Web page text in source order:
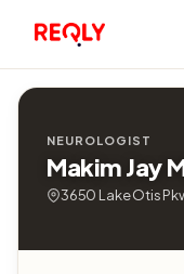
NEUROLOGIST
Makim Jay
3650 Lake Otis